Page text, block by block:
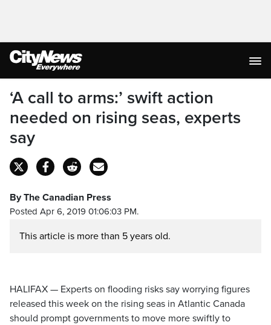
‘A call to arms:’ swift action
needed on rising seas, experts
say
By The Canadian Press
Posted Apr 6, 2019 01:06:03 PM.
This article is more than 5 years old.
HALIFAX — Experts on flooding risks say worrying figures
released this week on the rising seas in Atlantic Canada
should prompt governments to move more swiftly to